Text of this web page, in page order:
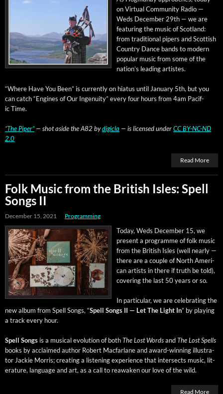
on Vir­tu­al Com­mu­ni­ty Radio —
Weds Decem­ber 29th — we are
fea­tur­ing the music of Scot­land:
from tra­di­tion­al pipers and Scot­tish
Coun­try Dance bands to mod­ern
pop­u­lar music from some of the
nation’s lead­ing artistes.
“Where Have You Been” is cur­rent­ly on hia­tus until Jan­u­ary 5th, but you
can catch “Engines of Our Inge­nu­ity” every four hours from 4am Pacif­
ic Time.
“The Piper”— shot aside the A82 bydig­i­cla — is licensed underCC BY-NC-ND
2.0
Read More
Folk Music from the British Isles: Spell
Songs II
December 15, 2021 Programming
Today, Weds Decem­ber 15, we
present a pro­gramme of folk music
from the British Isles (well near­ly —
there are a cou­ple of North Amer­i­
can artists in there if truth be told),
cov­er­ing the last 50 years or so.
In par­tic­u­lar, we are cel­e­brat­ing the
new album from Spell Songs, “Spell Songs II — Let The Light In” by play­ing
a track every hour.
Spell Songs is a musi­cal evo­lu­tion of bothThe Lost WordsandThe Lost Spells
books by acclaimed author Robert Mac­far­lane and award-win­ning illus­tra­
tor Jack­ie Mor­ris; cre­at­ing a lis­ten­ing expe­ri­ence that inter­sects music, lit­
er­a­ture, lan­guage and art, as a call to reawak­en our love of the wild.
Read More